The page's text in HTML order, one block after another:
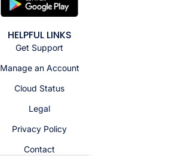
HELPFUL LINKS
Get Support
Manage an Account
Cloud Status
Legal
Privacy Policy
Contact